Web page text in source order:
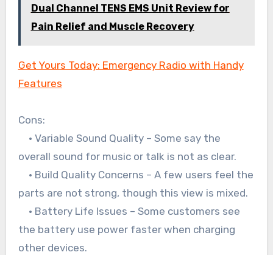
Dual Channel TENS EMS Unit Review for
Pain Relief and Muscle Recovery
Get Yours Today: Emergency Radio with Handy
Features
Cons:
• Variable Sound Quality – Some say the
overall sound for music or talk is not as clear.
• Build Quality Concerns – A few users feel the
parts are not strong, though this view is mixed.
• Battery Life Issues – Some customers see
the battery use power faster when charging
other devices.